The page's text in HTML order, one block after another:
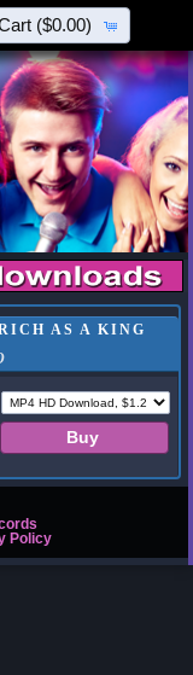
($0.00)
AS A KING
Policy